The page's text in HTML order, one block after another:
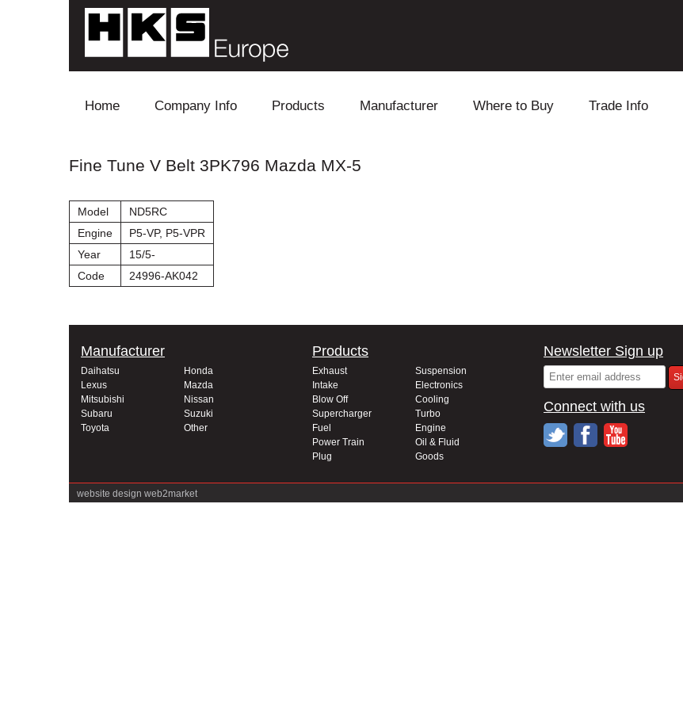
Home Company Info Products
Blow Off
Manufacturer
Daihatsu
Where to Buy Trade Info
Fine Tune V Belt 3PK796 Mazda MX-5
Model
ND5RC
Engine
P5-VP, P5-VPR
Year
15/5-
Code
24996-AK042
Manufacturer
Daihatsu
Honda
Lexus
Mazda
Mitsubishi
Nissan
Subaru
Suzuki
Toyota
Other
Products
Exhaust
Suspension
Intake
Electronics
Blow Off
Cooling
Supercharger
Turbo
Fuel
Engine
Power Train
Oil & Fluid
Plug
Goods
Newsletter Sign up
Connect with us
website design web2market